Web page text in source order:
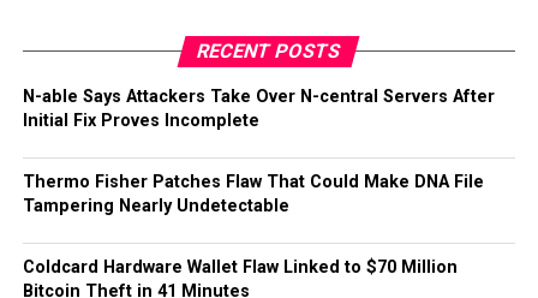
RECENT POSTS
N-able Says Attackers Take Over N-central Servers After
Initial Fix Proves Incomplete
Thermo Fisher Patches Flaw That Could Make DNA File
Tampering Nearly Undetectable
Coldcard Hardware Wallet Flaw Linked to $70 Million
Bitcoin Theft in 41 Minutes